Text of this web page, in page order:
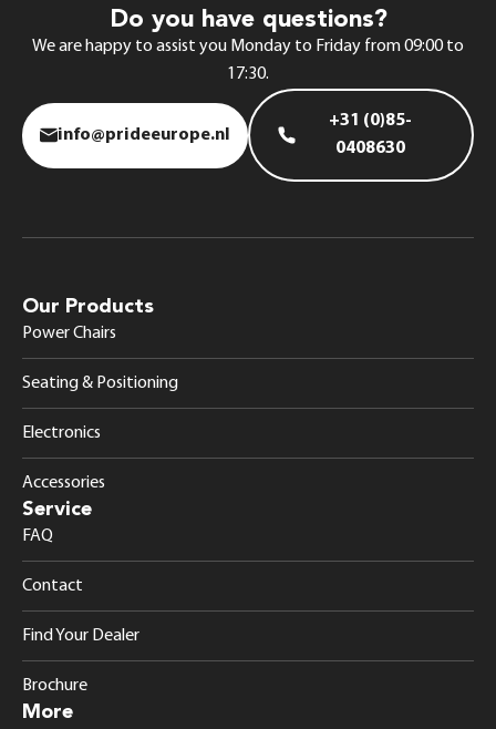
Do you have questions?
We are happy to assist you Monday to Friday from 09:00 to
17:30.
info@prideeurope.nl
+31 (0)85-
0408630
Our Products
Power Chairs
Seating & Positioning
Electronics
Accessories
Service
FAQ
Contact
Find Your Dealer
Brochure
More